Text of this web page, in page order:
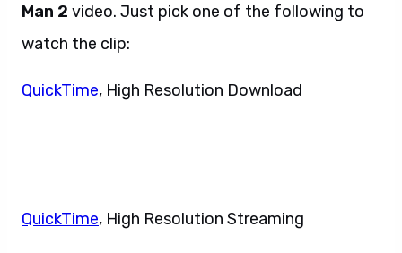
Man 2 video. Just pick one of the following to
watch the clip:
QuickTime, High Resolution Download
QuickTime, High Resolution Streaming